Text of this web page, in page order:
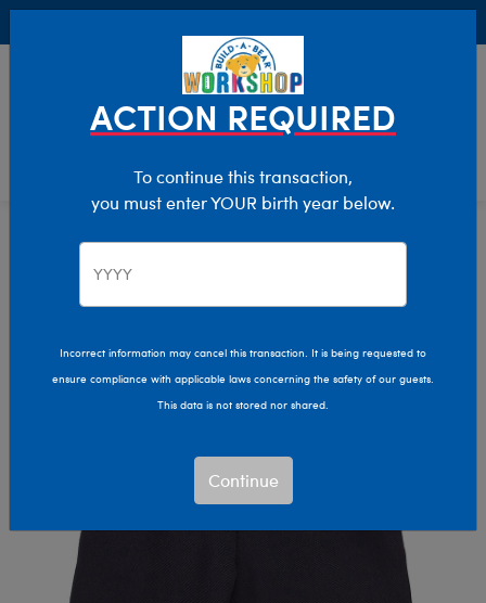
Characters & Collections Live Action Movies & TV
Harry Potter
ACTION REQUIRED
To continue this transaction,
you must enter YOUR birth year below.
Incorrect information may cancel this transaction. It is being requested to
ensure compliance with applicable laws concerning the safety of our guests.
This data is not stored nor shared.
Continue